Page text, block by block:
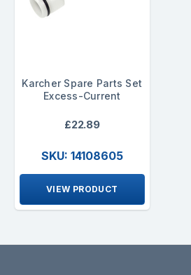
Karcher Spare Parts Set
Excess-Current
£22.89
SKU: 14108605
VIEW PRODUCT